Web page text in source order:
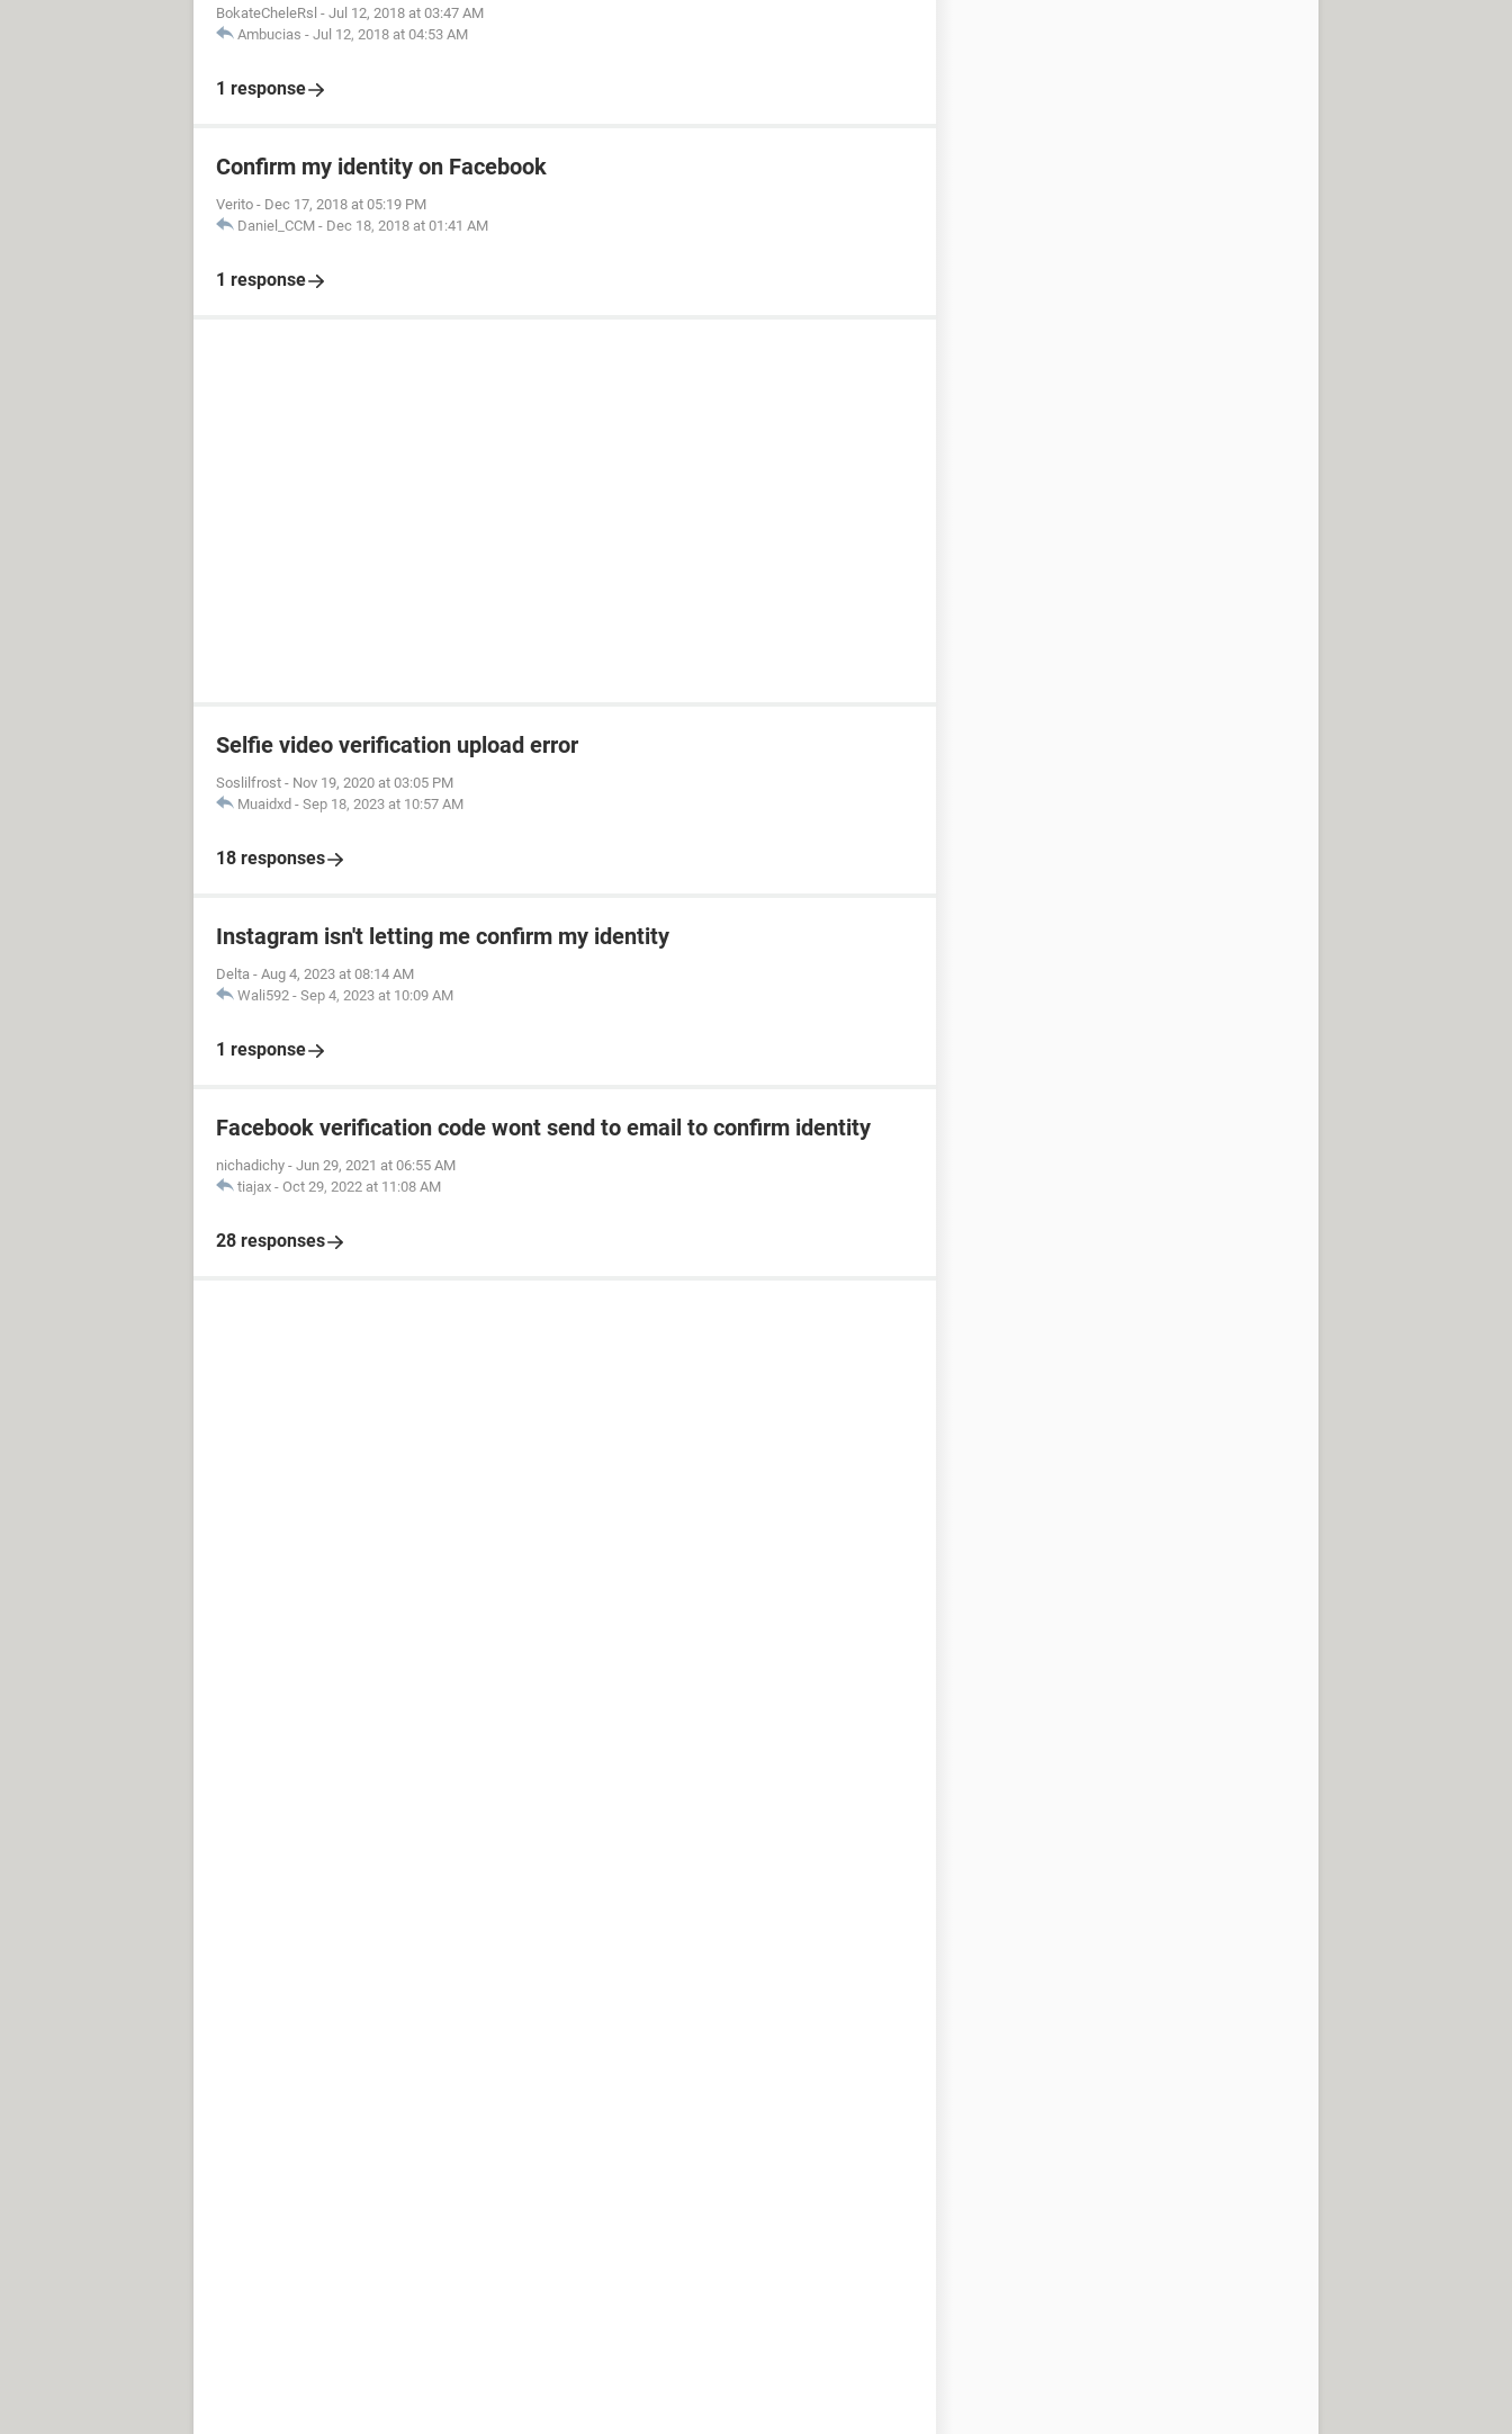
BokateCheleRsl - Jul 12, 2018 at 03:47 AM
Ambucias - Jul 12, 2018 at 04:53 AM
1 response
Confirm my identity on Facebook
Verito - Dec 17, 2018 at 05:19 PM
Daniel_CCM - Dec 18, 2018 at 01:41 AM
1 response
Selfie video verification upload error
Soslilfrost - Nov 19, 2020 at 03:05 PM
Muaidxd - Sep 18, 2023 at 10:57 AM
18 responses
Instagram isn't letting me confirm my identity
Delta - Aug 4, 2023 at 08:14 AM
Wali592 - Sep 4, 2023 at 10:09 AM
1 response
Facebook verification code wont send to email to confirm identity
nichadichy - Jun 29, 2021 at 06:55 AM
tiajax - Oct 29, 2022 at 11:08 AM
28 responses